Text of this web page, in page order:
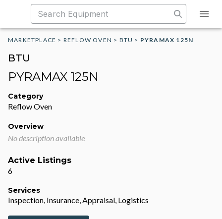
MARKETPLACE > REFLOW OVEN > BTU > PYRAMAX 125N
BTU
PYRAMAX 125N
Category
Reflow Oven
Overview
No description available
Active Listings
6
Services
Inspection, Insurance, Appraisal, Logistics